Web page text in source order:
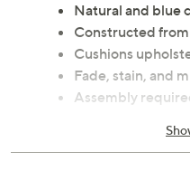
Natural and blue
Constructed from
Cushions
Fade, stain, and
Assembly
supports up to